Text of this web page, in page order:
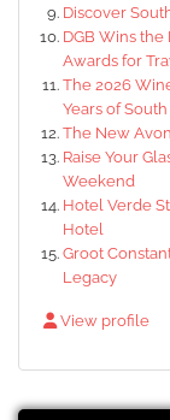
Discover
DGB Wins
Awards for
The 2026
Years of
The New
Raise Your
Weekend
Hotel Verde
Hotel
Groot
Legacy
View profile